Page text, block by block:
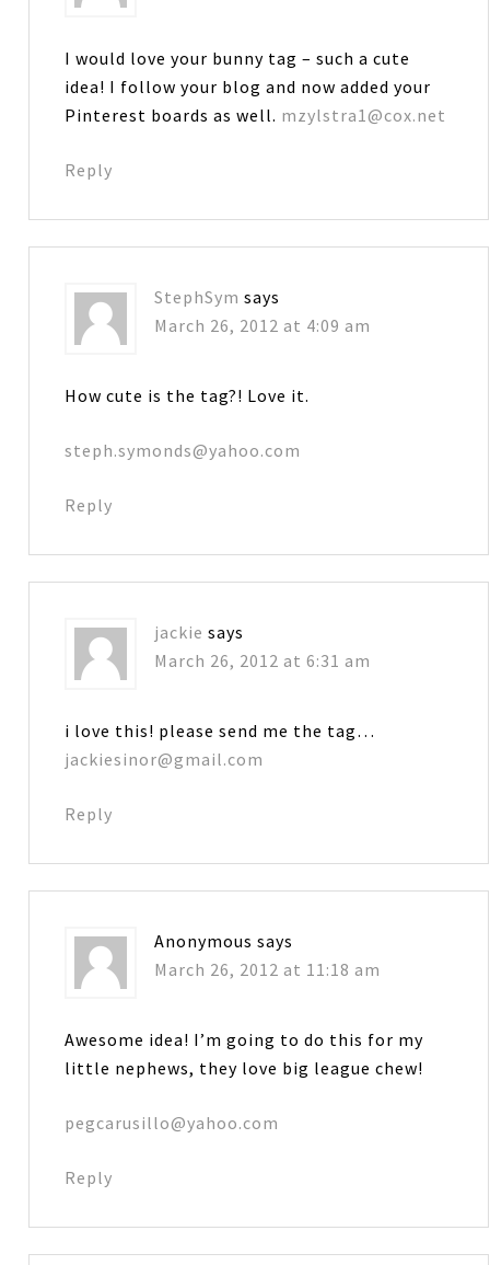
I would love your bunny tag – such a cute
idea! I follow your blog and now added your
Pinterest boards as well. mzylstra1@cox.net
Reply
StephSym says
March 26, 2012 at 4:09 am
How cute is the tag?! Love it.
steph.symonds@yahoo.com
Reply
jackie says
March 26, 2012 at 6:31 am
i love this! please send me the tag…
jackiesinor@gmail.com
Reply
Anonymous says
March 26, 2012 at 11:18 am
Awesome idea! I’m going to do this for my
little nephews, they love big league chew!
pegcarusillo@yahoo.com
Reply